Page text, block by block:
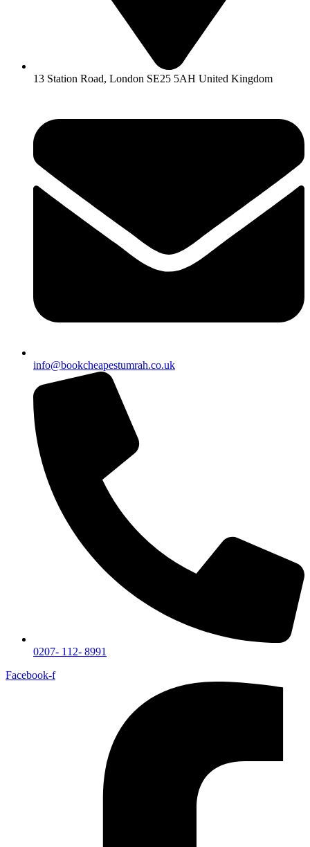
13 Station Road, London SE25 5AH United Kingdom
info@bookcheapestumrah.co.uk
0207- 112- 8991
Facebook-f